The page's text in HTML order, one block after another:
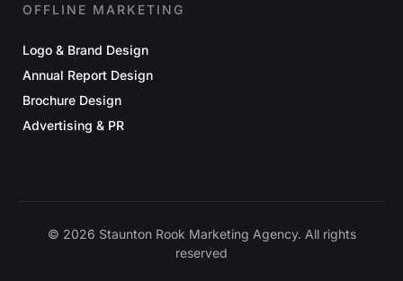
OFFLINE MARKETING
Logo & Brand Design
Annual Report Design
Brochure Design
Advertising & PR
© 2026 Staunton Rook Marketing Agency. All rights
reserved